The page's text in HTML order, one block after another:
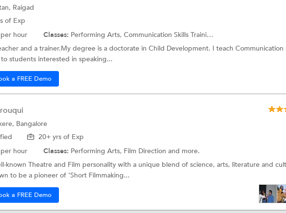
Raigad
of Exp
per hour Classes: Performing Arts, Communication Skills Training
and a trainer.My degree is a doctorate in Child Development. I teach Communication
to students interested in speaking...
a FREE Demo
Bangalore
20+ yrs of Exp
per hour Classes: Performing Arts, Film Direction and more.
known Theatre and Film personality with a unique blend of science, arts, literature and
to be a pioneer of ‘Short Filmmaking...
a FREE Demo